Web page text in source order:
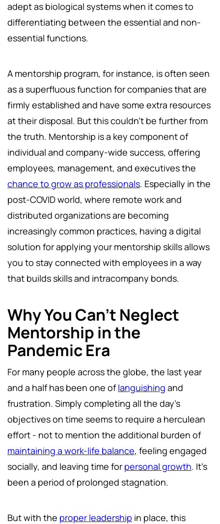
adept as biological systems when it comes to
differentiating between the essential and non-
essential functions.
A mentorship program, for instance, is often seen
as a superfluous function for companies that are
firmly established and have some extra resources
at their disposal. But this couldn’t be further from
the truth. Mentorship is a key component of
individual and company-wide success, offering
employees, management, and executives the
chance to grow as professionals. Especially in the
post-COVID world, where remote work and
distributed organizations are becoming
increasingly common practices, having a digital
solution for applying your mentorship skills allows
you to stay connected with employees in a way
that builds skills and intracompany bonds.
Why You Can’t Neglect
Mentorship in the
Pandemic Era
For many people across the globe, the last year
and a half has been one oflanguishing and
frustration. Simply completing all the day’s
objectives on time seems to require a herculean
effort - not to mention the additional burden of
maintaining a work-life balance, feeling engaged
socially, and leaving time for personal growth. It’s
been a period of prolonged stagnation.
But with the proper leadership in place, this